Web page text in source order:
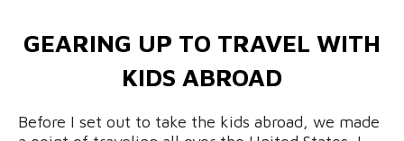
GEARING UP TO TRAVEL WITH
KIDS ABROAD
Before I set out to take the kids abroad, we made